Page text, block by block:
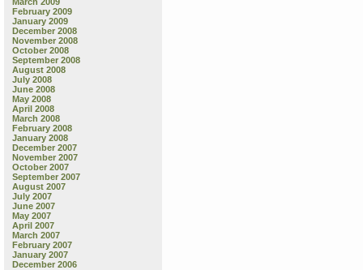
February 2009
January 2009
December 2008
November 2008
October 2008
September 2008
August 2008
July 2008
June 2008
May 2008
April 2008
March 2008
February 2008
January 2008
December 2007
November 2007
October 2007
September 2007
August 2007
July 2007
June 2007
May 2007
April 2007
March 2007
February 2007
January 2007
December 2006